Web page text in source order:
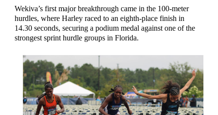
Wekiva’s first major breakthrough came in the 100-meter
hurdles, where Harley raced to an eighth-place finish in
14.30 seconds, securing a podium medal against one of the
strongest sprint hurdle groups in Florida.